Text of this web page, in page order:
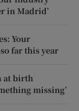
in Madrid’
Your
far this year
at birth
missing’